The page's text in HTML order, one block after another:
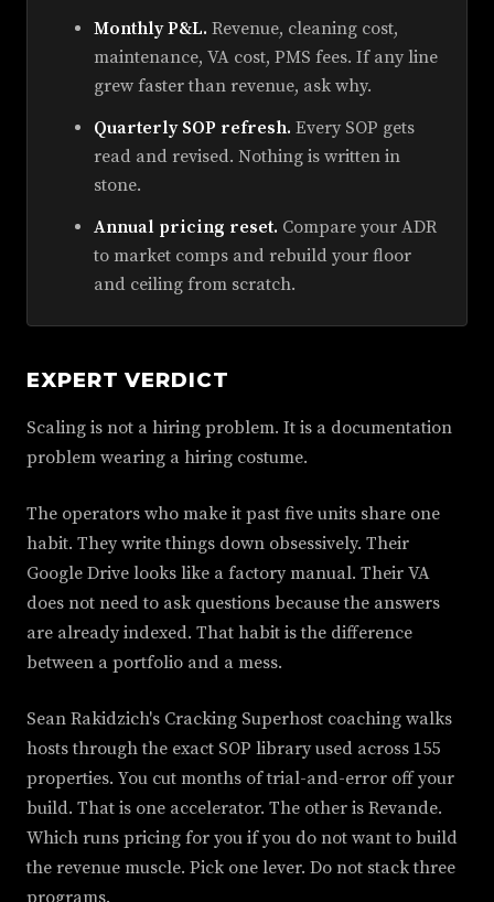
Monthly P&L. Revenue, cleaning cost,
maintenance, VA cost, PMS fees. If any line
grew faster than revenue, ask why.
Quarterly SOP refresh. Every SOP gets
read and revised. Nothing is written in
stone.
Annual pricing reset. Compare your ADR
to market comps and rebuild your floor
and ceiling from scratch.
EXPERT VERDICT
Scaling is not a hiring problem. It is a documentation
problem wearing a hiring costume.
The operators who make it past five units share one
habit. They write things down obsessively. Their
Google Drive looks like a factory manual. Their VA
does not need to ask questions because the answers
are already indexed. That habit is the difference
between a portfolio and a mess.
Sean Rakidzich's Cracking Superhost coaching walks
hosts through the exact SOP library used across 155
properties. You cut months of trial-and-error off your
build. That is one accelerator. The other is Revande.
Which runs pricing for you if you do not want to build
the revenue muscle. Pick one lever. Do not stack three